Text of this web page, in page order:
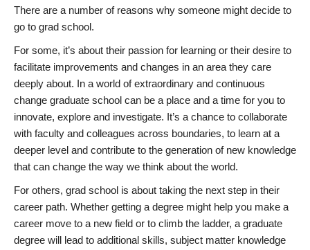
There are a number of reasons why someone might decide to
go to grad school.
For some, it’s about their passion for learning or their desire to
facilitate improvements and changes in an area they care
deeply about. In a world of extraordinary and continuous
change graduate school can be a place and a time for you to
innovate, explore and investigate. It’s a chance to collaborate
with faculty and colleagues across boundaries, to learn at a
deeper level and contribute to the generation of new knowledge
that can change the way we think about the world.
For others, grad school is about taking the next step in their
career path. Whether getting a degree might help you make a
career move to a new field or to climb the ladder, a graduate
degree will lead to additional skills, subject matter knowledge